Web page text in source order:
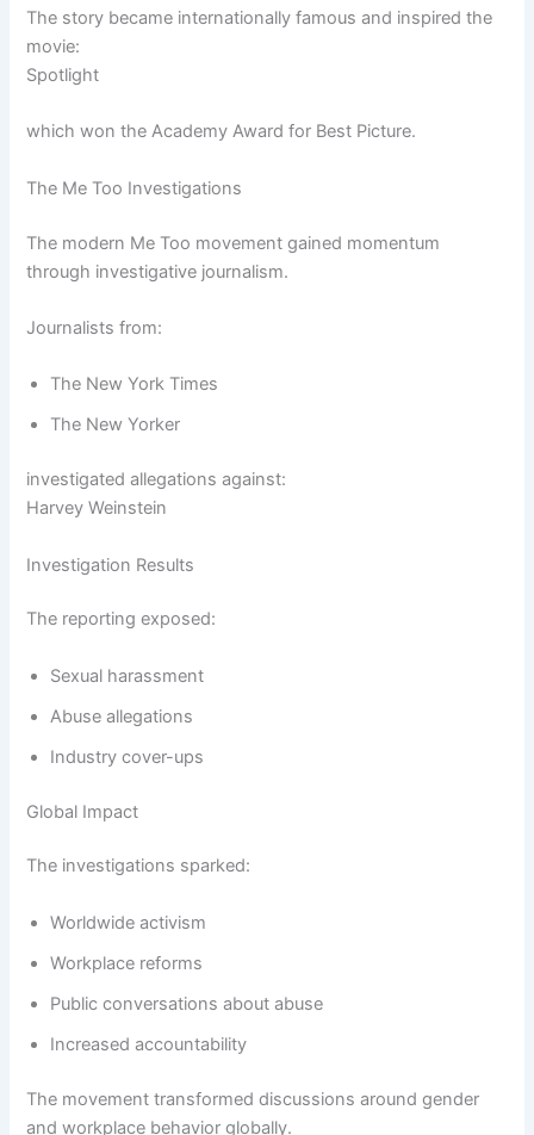
The story became internationally famous and inspired the
movie:
Spotlight
which won the Academy Award for Best Picture.
The Me Too Investigations
The modern Me Too movement gained momentum
through investigative journalism.
Journalists from:
The New York Times
The New Yorker
investigated allegations against:
Harvey Weinstein
Investigation Results
The reporting exposed:
Sexual harassment
Abuse allegations
Industry cover-ups
Global Impact
The investigations sparked:
Worldwide activism
Workplace reforms
Public conversations about abuse
Increased accountability
The movement transformed discussions around gender
and workplace behavior globally.